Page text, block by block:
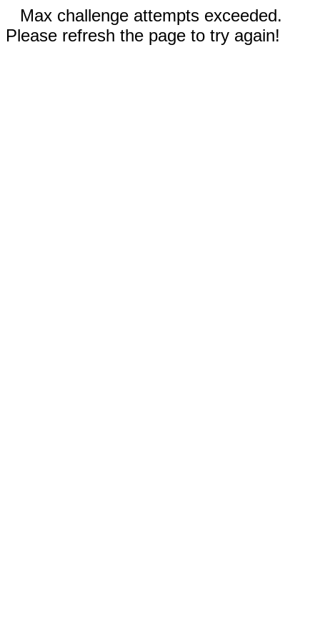
Max challenge attempts exceeded.
Please refresh the page to try again!